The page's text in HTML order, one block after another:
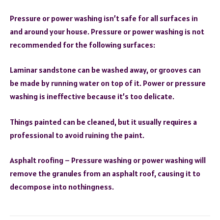
Pressure or power washing isn’t safe for all surfaces in
and around your house. Pressure or power washing is not
recommended for the following surfaces:
Laminar sandstone can be washed away, or grooves can
be made by running water on top of it. Power or pressure
washing is ineffective because it’s too delicate.
Things painted can be cleaned, but it usually requires a
professional to avoid ruining the paint.
Asphalt roofing – Pressure washing or power washing will
remove the granules from an asphalt roof, causing it to
decompose into nothingness.